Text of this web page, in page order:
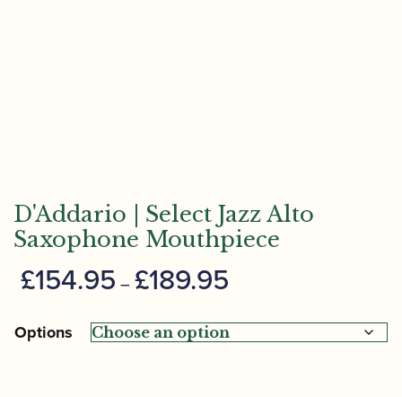
D'Addario | Select Jazz Alto
Saxophone Mouthpiece
£154.95 –£189.95
£154.95
through
Options